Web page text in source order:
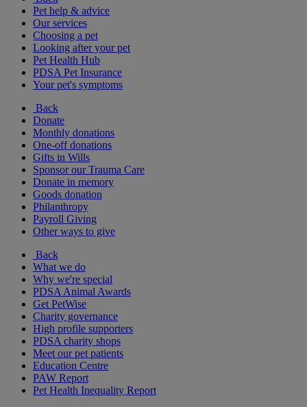
Pet help & advice
Our services
Choosing a pet
Looking after your pet
Pet Health Hub
PDSA Pet Insurance
Your pet's symptoms
Back
Donate
Monthly donations
One-off donations
Gifts in Wills
Sponsor our Trauma Care
Donate in memory
Goods donation
Philanthropy
Payroll Giving
Other ways to give
Back
What we do
Why we're special
PDSA Animal Awards
Get PetWise
Charity governance
High profile supporters
PDSA charity shops
Meet our pet patients
Education Centre
PAW Report
Pet Health Inequality Report